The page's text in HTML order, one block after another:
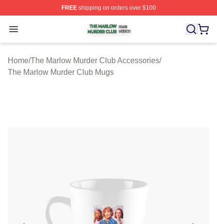
FREEshipping on orders over $100
Open menu
The Marlow Murder Club Shop ⚡️ Officially Licensed
Home/The Marlow Murder Club Accessories/
The Marlow Murder Club Mugs